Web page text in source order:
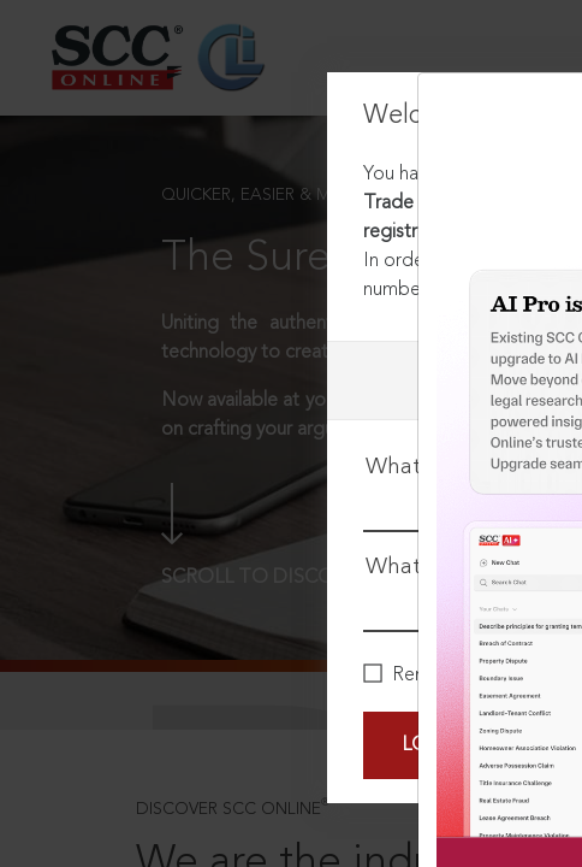
Welcome Back!
You have requested to
Trade and Merchandise
registration of the trade
In order to access this
number:
What is your login
What is your
Remember Me
LOGIN NOW
QUICKER, EASIER & MORE EFFECTIVE
The Surest Way to
Uniting the authentic and reliable content
technology to create a powerful legal research
Now available at your desk or on the move,
on crafting your arguments.
SCROLL TO DISCOVER MORE
DISCOVER SCC ONLINE ®